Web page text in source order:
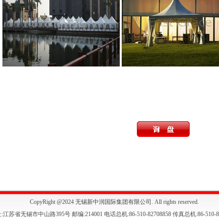
CopyRight @2024 无锡新中润国际集团有限公司. All rights reserved.
江苏省无锡市中山路395号 邮编:214001 电话总机:86-510-82708858 传真总机:86-510-